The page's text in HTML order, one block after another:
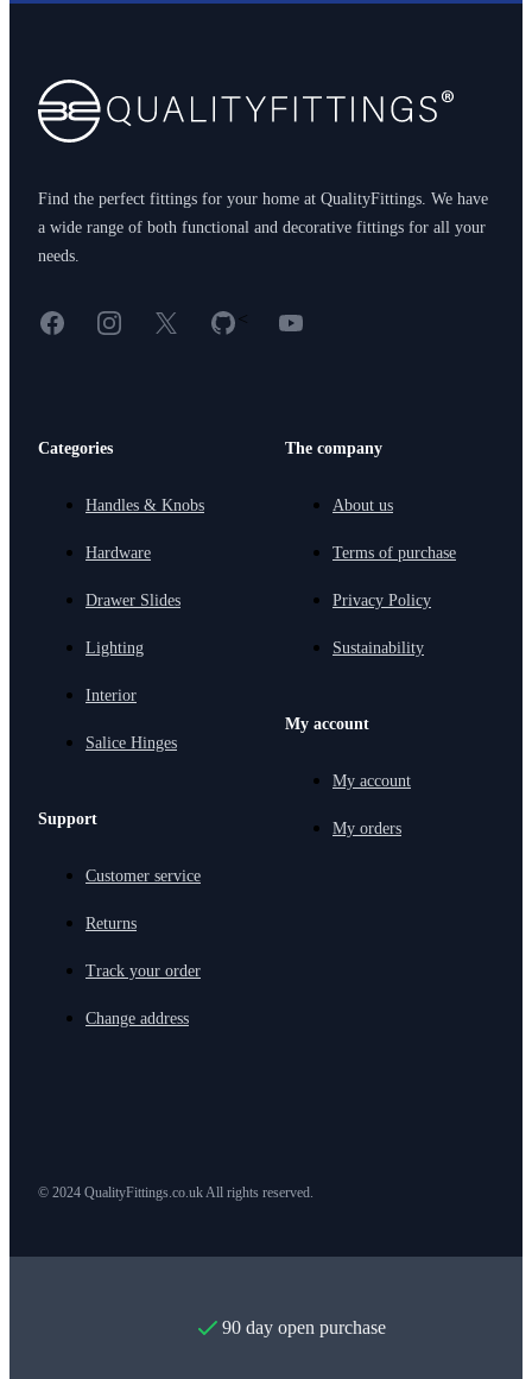
Find the perfect fittings for your home at QualityFittings. We have
a wide range of both functional and decorative fittings for all your
needs.
FacebookInstagram
X GitHub
< YouTube
Categories
Handles & Knobs
Hardware
Drawer Slides
Lighting
Interior
Salice Hinges
Support
Customer service
Returns
Track your order
Change address
The company
About us
Terms of purchase
Privacy Policy
Sustainability
My account
My account
My orders
© 2024 QualityFittings.co.uk All rights reserved.
90 day open purchase